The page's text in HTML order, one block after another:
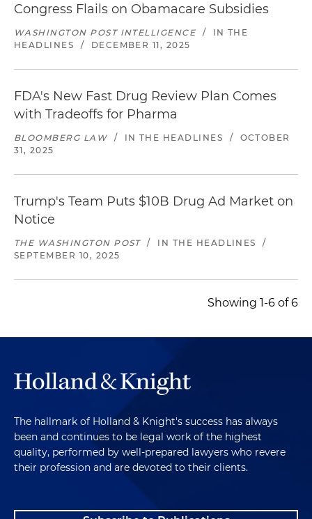
Congress Flails on Obamacare Subsidies
WASHINGTON POST INTELLIGENCE /
IN THE
HEADLINES
/ DECEMBER 11, 2025
FDA's New Fast Drug Review Plan Comes
with Tradeoffs for Pharma
BLOOMBERG LAW / IN THE HEADLINES /
OCTOBER
31, 2025
Trump's Team Puts $10B Drug Ad Market on
Notice
THE WASHINGTON POST / IN THE HEADLINES
/
SEPTEMBER 10, 2025
Showing 1-6 of 6
The hallmark of Holland & Knight's success has always
been and continues to be legal work of the highest
quality, performed by well-prepared lawyers who revere
their profession and are devoted to their clients.